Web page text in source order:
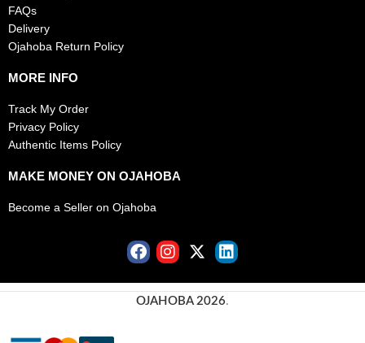
FAQs
Delivery
Ojahoba Return Policy
MORE INFO
Track My Order
Privacy Policy
Authentic Items Policy
MAKE MONEY ON OJAHOBA
Become a Seller on Ojahoba
OJAHOBA 2026.